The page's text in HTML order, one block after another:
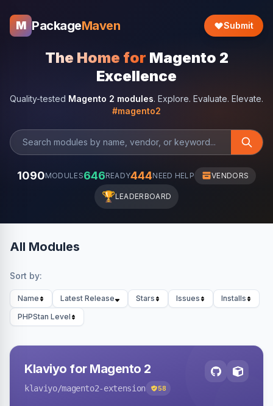
M PackageMaven Submit
The Home for Magento 2
Excellence
Quality-tested Magento 2 modules. Explore. Evaluate. Elevate.
#magento2
1090MODULES646READY444NEED HELP VENDORS
🏆LEADERBOARD
All Modules
Sort by:
Name Latest Release Stars Issues
Installs
PHPStan Level
Klaviyo for Magento 2
klaviyo/magento2-extension 58